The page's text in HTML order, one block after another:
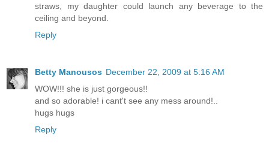
straws, my daughter could launch any beverage to the
ceiling and beyond.
Reply
Betty Manousos December 22, 2009 at 5:16 AM
WOW!!! she is just gorgeous!!
and so adorable! i cant't see any mess around!..
hugs hugs
Reply